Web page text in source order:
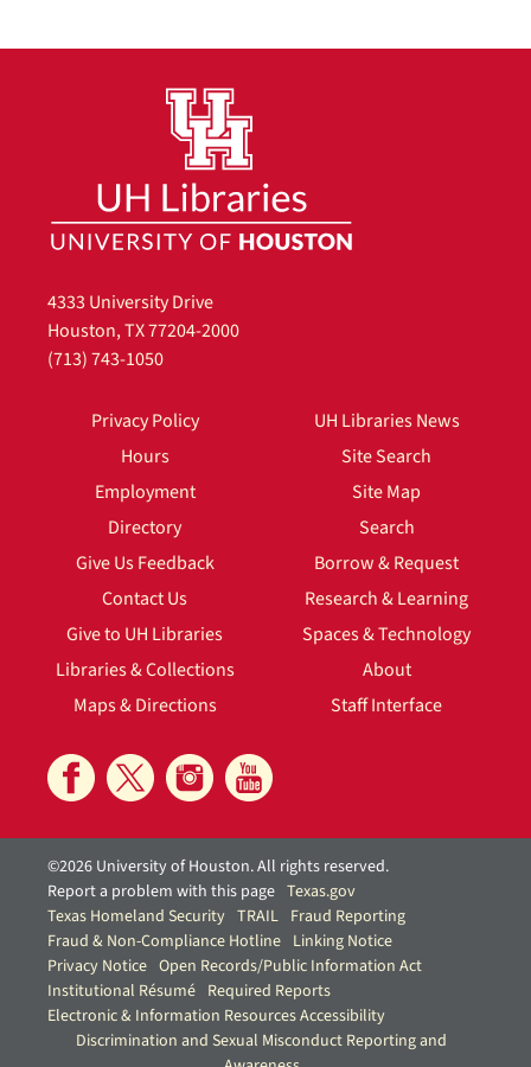
4333 University Drive
Houston, TX 77204-2000
(713) 743-1050
Privacy Policy
Hours
Employment
Directory
Give Us Feedback
Contact Us
Give to UH Libraries
Libraries & Collections
Maps & Directions
UH Libraries News
Site Search
Site Map
Search
Borrow & Request
Research & Learning
Spaces & Technology
About
Staff Interface
©2026 University of Houston. All rights reserved.
Report a problem with this page Texas.gov
Texas Homeland Security TRAIL Fraud Reporting
Fraud & Non-Compliance Hotline Linking Notice
Privacy Notice Open Records/Public Information Act
Institutional Résumé Required Reports
Electronic & Information Resources Accessibility
Discrimination and Sexual Misconduct Reporting and